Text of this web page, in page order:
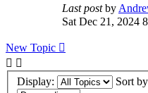
Last postby
Sat Dec 21, 2024
New Topic
Display: Sort